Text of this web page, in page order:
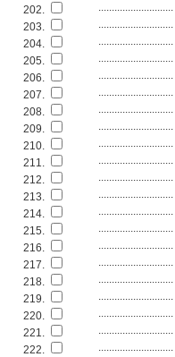
202.
............................
203.
............................
204.
............................
205.
............................
206.
............................
207.
............................
208.
............................
209.
............................
210.
............................
211.
............................
212.
............................
213.
............................
214.
............................
215.
............................
216.
............................
217.
............................
218.
............................
219.
............................
220.
............................
221.
............................
222.
............................